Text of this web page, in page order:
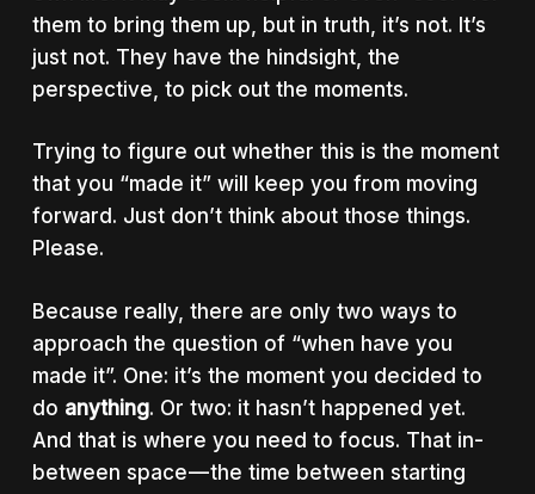
them to bring them up, but in truth, it’s not. It’s
just not. They have the hindsight, the
perspective, to pick out the moments.
Trying to figure out whether this is the moment
that you “made it” will keep you from moving
forward. Just don’t think about those things.
Please.
Because really, there are only two ways to
approach the question of “when have you
made it”. One: it’s the moment you decided to
do anything. Or two: it hasn’t happened yet.
And that is where you need to focus. That in-
between space — the time between starting